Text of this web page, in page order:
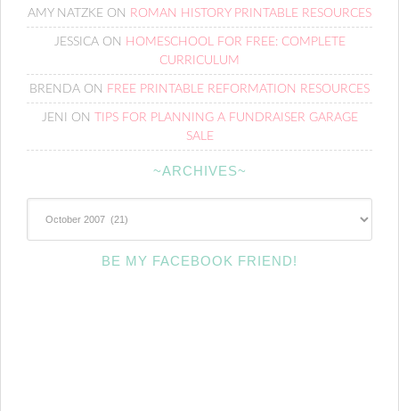
AMY NATZKE ON ROMAN HISTORY PRINTABLE RESOURCES
JESSICAON HOMESCHOOL FOR FREE: COMPLETE
CURRICULUM
BRENDA ON FREE PRINTABLE REFORMATION RESOURCES
JENI ON
TIPS FOR PLANNING A FUNDRAISER GARAGE
SALE
~ARCHIVES~
BE MY FACEBOOK FRIEND!